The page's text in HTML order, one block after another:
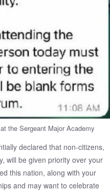
the Sergeant Major Academy
declared that non-citizens,
will be given priority over your
this nation, along with your
and may want to celebrate